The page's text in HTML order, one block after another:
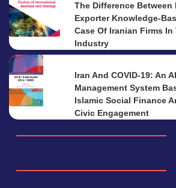
The Difference Between
Exporter Knowledge-
Case Of Iranian Firms In
Industry
Iran And COVID-19: An
Management System
Islamic Social Finance
Civic Engagement